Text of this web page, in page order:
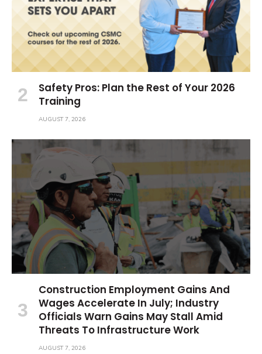
Safety Pros: Plan the Rest of Your 2026
Training
AUGUST 7, 2026
Construction Employment Gains And
Wages Accelerate In July; Industry
Officials Warn Gains May Stall Amid
Threats To Infrastructure Work
AUGUST 7, 2026